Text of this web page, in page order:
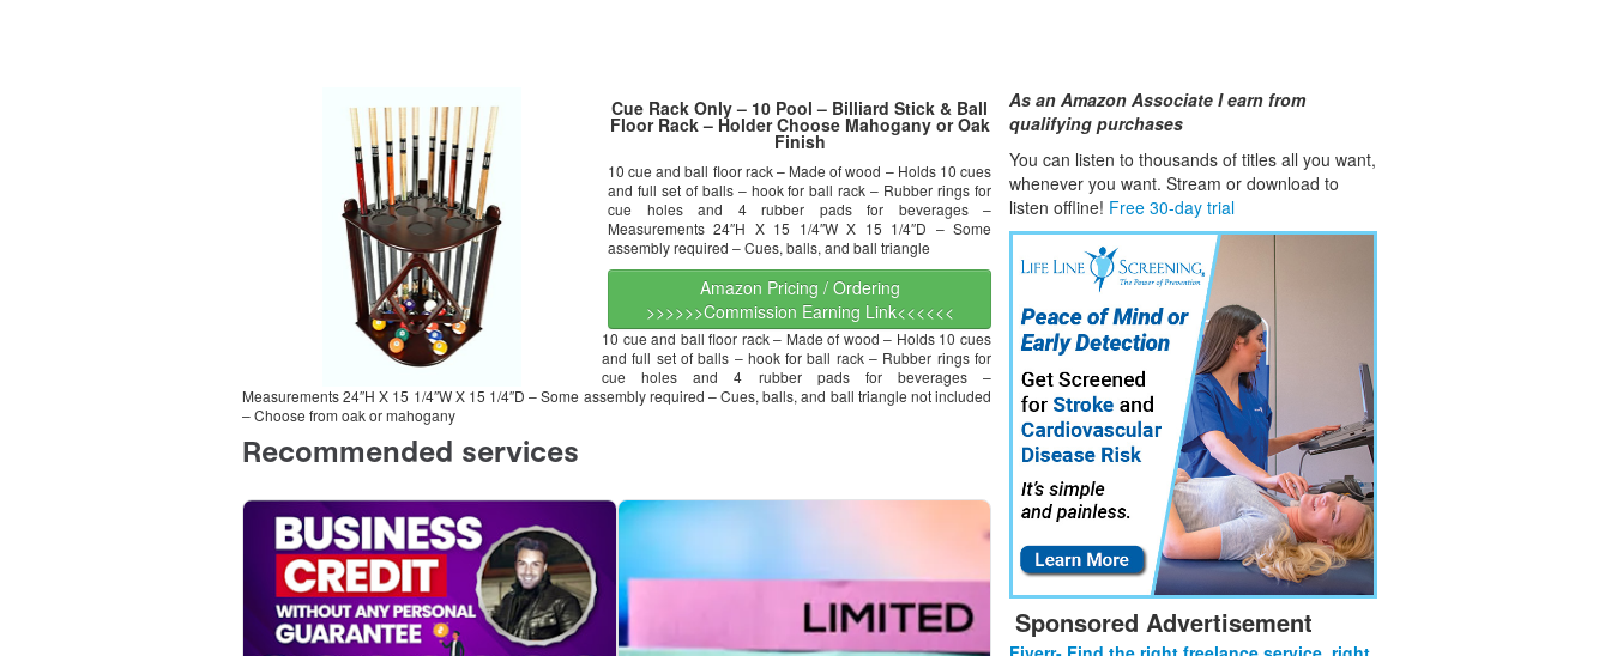
Cue Rack Only – 10 Pool – Billiard Stick & Ball
Floor Rack – Holder Choose Mahogany or Oak
Finish
10 cue and ball floor rack – Made of wood – Holds 10 cues
and full set of balls – hook for ball rack – Rubber rings for
cue holes and 4 rubber pads for beverages –
Measurements 24″H X 15 1/4″W X 15 1/4″D – Some
assembly required – Cues, balls, and ball triangle
Amazon Pricing / Ordering
>>>>>>Commission Earning Link<<<<<<
10 cue and ball floor rack – Made of wood – Holds 10 cues
and full set of balls – hook for ball rack – Rubber rings for
cue holes and 4 rubber pads for beverages –
Measurements 24″H X 15 1/4″W X 15 1/4″D – Some assembly required – Cues, balls, and ball triangle not included
– Choose from oak or mahogany
As an Amazon Associate I earn from
qualifying purchases
You can listen to thousands of titles all you want,
whenever you want. Stream or download to
listen offline! Free 30-day trial
Sponsored Advertisement